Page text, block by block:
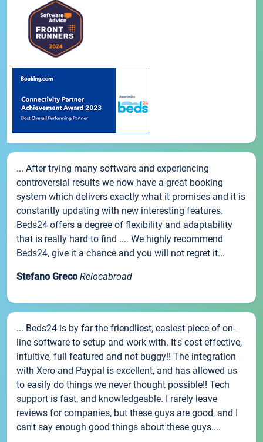
... After trying many software and experiencing
controversial results we now have a great booking
system which delivers exactly what it promises and it is
constantly updating with new interesting features.
Beds24 offers a degree of flexibility and adaptability
that is really hard to find .... We highly recommend
Beds24, give it a chance and you will not regret it...
Stefano Greco Relocabroad
... Beds24 is by far the friendliest, easiest piece of on-
line software to setup and work with. It's cost effective,
intuitive, full featured and not buggy!! The integration
with Xero and Paypal is excellent, and has allowed us
to easily do things we never thought possible!! Tech
support is fast, and knowledgeable. I rarely leave
reviews for companies, but these guys are good, and I
can't say enough good things about these guys....